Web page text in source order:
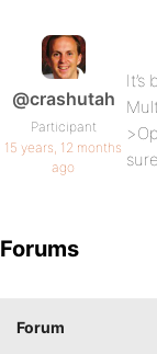
@crashutah
Participant
15 years, 12 months
ago
It’s
Forums
Forum